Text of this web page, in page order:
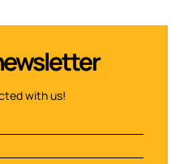
with us!